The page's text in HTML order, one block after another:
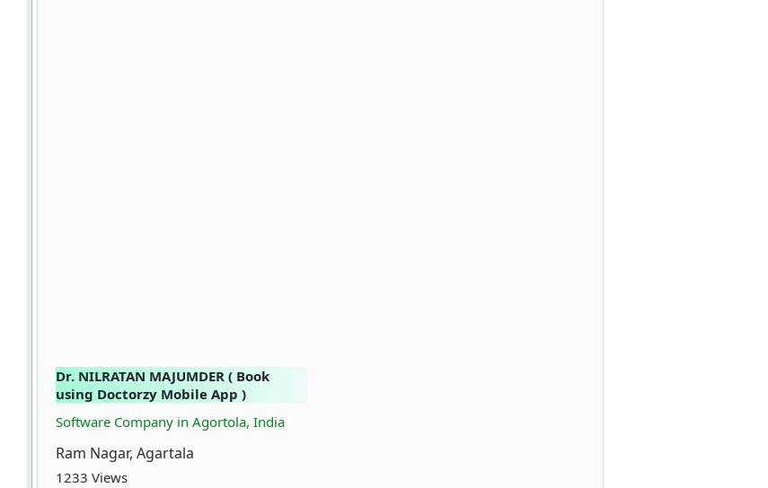
Dr. NILRATAN MAJUMDER ( Book
using Doctorzy Mobile App )
Software Company in Agortola, India
Ram Nagar, Agartala
1233 Views